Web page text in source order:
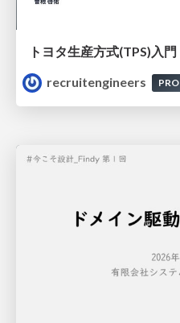
トヨタ⽣産⽅式(TPS)⼊⾨
recruitengineers
PRO